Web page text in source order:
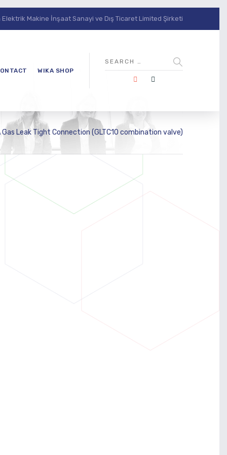
Makine İnşaat Sanayi ve Dış Ticaret Limited Şirketi
WIKA SHOP
Gas Leak Tight Connection (GLTC10 combination valve)